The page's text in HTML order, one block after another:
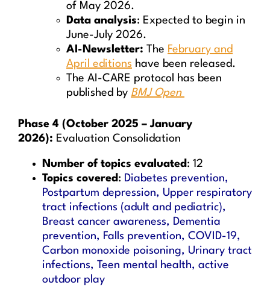
of May 2026.
Data analysis: Expected to begin in
June-July 2026.
AI-Newsletter: The February and
April editions have been released.
The AI-CARE protocol has been
published by BMJ Open
Phase 4 (October 2025 – January
2026): Evaluation Consolidation
Number of topics evaluated : 12
Topics covered : Diabetes prevention,
Postpartum depression, Upper respiratory
tract infections (adult and pediatric),
Breast cancer awareness, Dementia
prevention, Falls prevention, COVID-19,
Carbon monoxide poisoning, Urinary tract
infections, Teen mental health, active
outdoor play